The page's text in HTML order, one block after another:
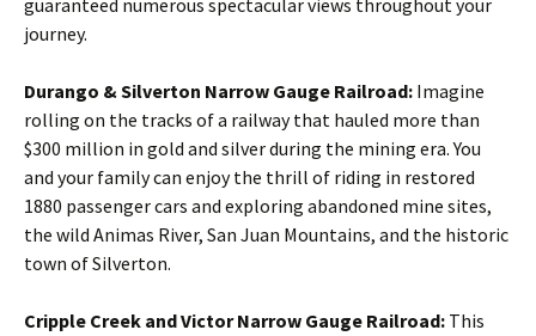
guaranteed numerous spectacular views throughout your
journey.
Durango & Silverton Narrow Gauge Railroad: Imagine
rolling on the tracks of a railway that hauled more than
$300 million in gold and silver during the mining era. You
and your family can enjoy the thrill of riding in restored
1880 passenger cars and exploring abandoned mine sites,
the wild Animas River, San Juan Mountains, and the historic
town of Silverton.
Cripple Creek and Victor Narrow Gauge Railroad: This